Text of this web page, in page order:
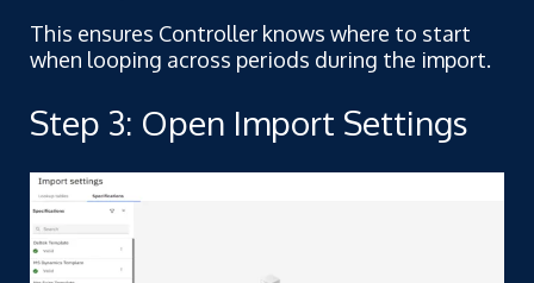
This ensures Controller knows where to start
when looping across periods during the import.
Step 3: Open Import Settings